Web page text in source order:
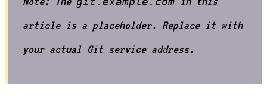
article is a placeholder. Replace it with
your actual Git service address.